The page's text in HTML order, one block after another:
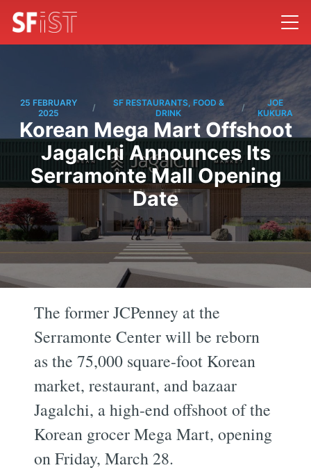
25 FEBRUARY
2025
/
SF RESTAURANTS, FOOD &
DRINK
/
JOE
KUKURA
Korean Mega Mart Offshoot
Jagalchi Announces Its
Serramonte Mall Opening
Date
The former JCPenney at the
Serramonte Center will be reborn
as the 75,000 square-foot Korean
market, restaurant, and bazaar
Jagalchi, a high-end offshoot of the
Korean grocer Mega Mart, opening
on Friday, March 28.